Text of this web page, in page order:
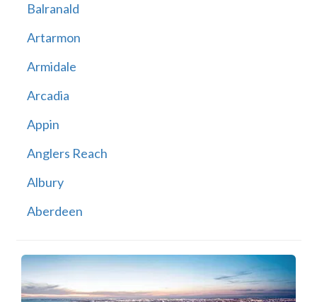
Balranald
Artarmon
Armidale
Arcadia
Appin
Anglers Reach
Albury
Aberdeen